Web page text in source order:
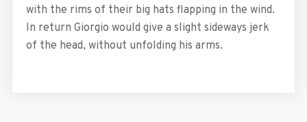
with the rims of their big hats flapping in the wind.
In return Giorgio would give a slight sideways jerk
of the head, without unfolding his arms.